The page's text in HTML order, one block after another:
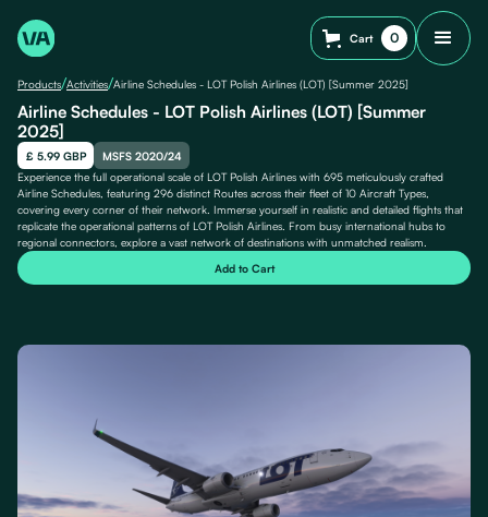
Cart 0
Products/Activities/Airline Schedules - LOT Polish Airlines (LOT) [Summer 2025]
Airline Schedules - LOT Polish Airlines (LOT) [Summer
2025]
£ 5.99 GBP
MSFS 2020/24
Experience the full operational scale of LOT Polish Airlines with 695 meticulously crafted
Airline Schedules, featuring 296 distinct Routes across their fleet of 10 Aircraft Types,
covering every corner of their network. Immerse yourself in realistic and detailed flights that
replicate the operational patterns of LOT Polish Airlines. From busy international hubs to
regional connectors, explore a vast network of destinations with unmatched realism.